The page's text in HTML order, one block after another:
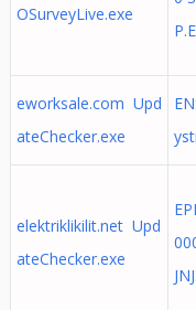
OSurveyLive.exe
eworksale.com Upd
ateChecker.exe
elektriklikilit.net Upd
ateChecker.exe